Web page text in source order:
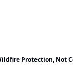
Protection, Not